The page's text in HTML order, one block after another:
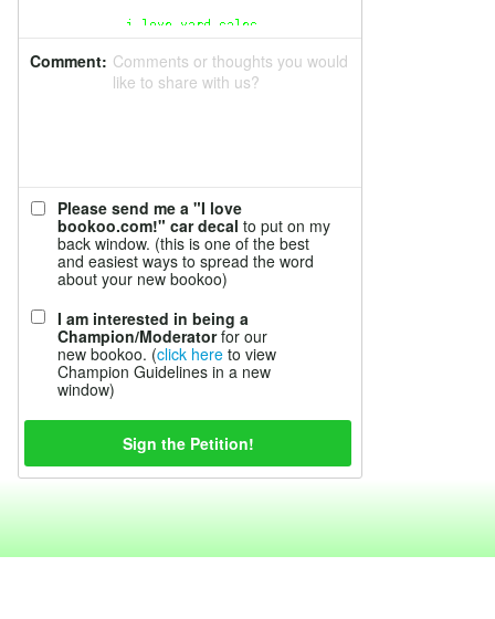
Comment: Comments or thoughts you would
like to share with us?
Please send me a "I love
bookoo.com!" car decal to put on my
back window. (this is one of the best
and easiest ways to spread the word
about your new bookoo)
I am interested in being a
Champion/Moderatorfor our
new bookoo. (click here to view
Champion Guidelines in a new
window)